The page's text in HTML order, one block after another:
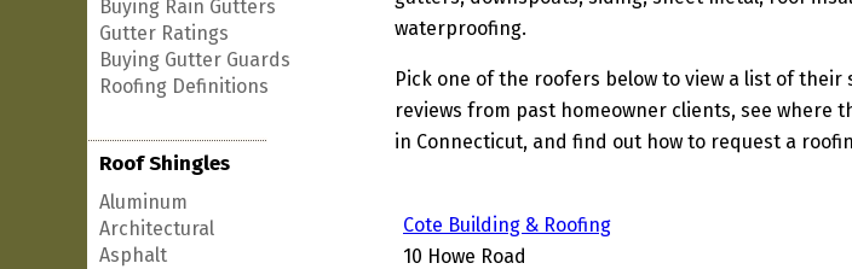
Buying Rain Gutters
Gutter Ratings
Buying Gutter Guards
Roofing Definitions
Roof Shingles
Aluminum
Architectural
Asphalt
waterproofing.
Pick one of the roofers below to view a list of their
reviews from past homeowner clients, see where
in Connecticut, and find out how to request a
Cote Building & Roofing
10 Howe Road